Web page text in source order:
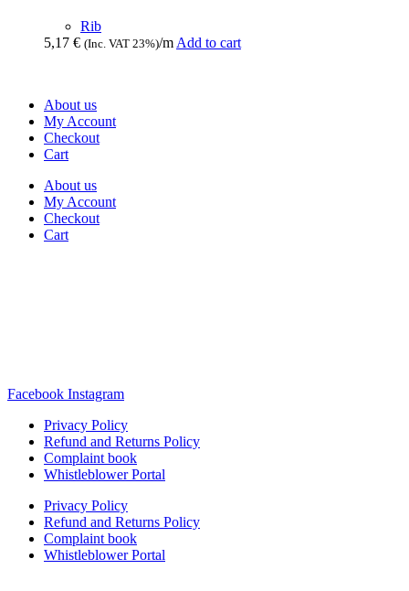
Rib
5,17 € (Inc. VAT 23%)/m Add to cart
About us
My Account
Checkout
Cart
About us
My Account
Checkout
Cart
Facebook Instagram
Privacy Policy
Refund and Returns Policy
Complaint book
Whistleblower Portal
Privacy Policy
Refund and Returns Policy
Complaint book
Whistleblower Portal